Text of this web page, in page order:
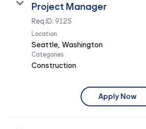
Project Manager
Req ID: 9125
Location
Categories
Construction
Apply Now